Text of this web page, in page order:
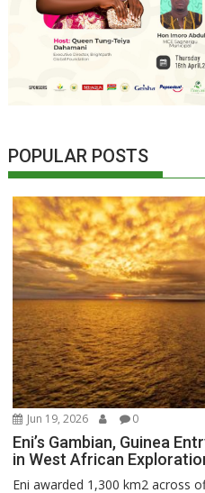
POPULAR POSTS
Jun 19, 2026 0
Eni’s Gambian, Guinea
in West African
Eni awarded 1,300 km2 across